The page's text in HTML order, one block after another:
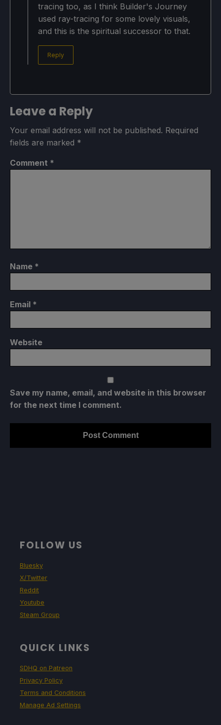
tracing too, as I think Builder's Journey
used ray-tracing for some lovely visuals,
and this is the spiritual successor to that.
Reply
Leave a Reply
Your email address will not be published. Required
fields are marked *
Comment *
Name *
Email *
Website
Save my name, email, and website in this browser
for the next time I comment.
FOLLOW US
Bluesky
X/Twitter
Reddit
Youtube
Steam Group
QUICK LINKS
SDHQ on Patreon
Privacy Policy
Terms and Conditions
Manage Ad Settings